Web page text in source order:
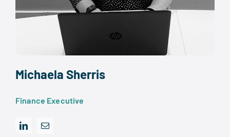
Michaela Sherris
Finance Executive